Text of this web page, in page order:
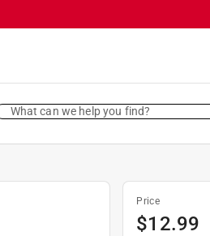
What can we help you find?
Price
$12.99